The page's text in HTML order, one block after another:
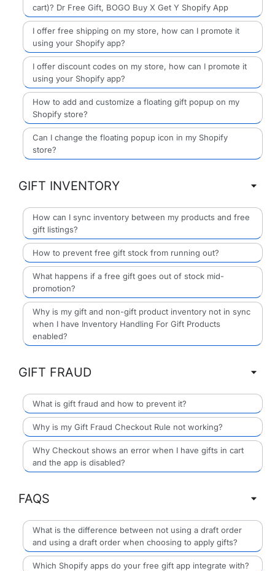
cart)? Dr Free Gift, BOGO Buy X Get Y Shopify App
I offer free shipping on my store, how can I promote it
using your Shopify app?
I offer discount codes on my store, how can I promote it
using your Shopify app?
How to add and customize a floating gift popup on my
Shopify store?
Can I change the floating popup icon in my Shopify
store?
GIFT INVENTORY
How can I sync inventory between my products and free
gift listings?
How to prevent free gift stock from running out?
What happens if a free gift goes out of stock mid-
promotion?
Why is my gift and non-gift product inventory not in sync
when I have Inventory Handling For Gift Products
enabled?
GIFT FRAUD
What is gift fraud and how to prevent it?
Why is my Gift Fraud Checkout Rule not working?
Why Checkout shows an error when I have gifts in cart
and the app is disabled?
FAQS
What is the difference between not using a draft order
and using a draft order when choosing to apply gifts?
Which Shopify apps do your free gift app integrate with?